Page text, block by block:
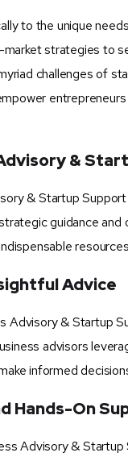
to the unique
strategies to
challenges of
&
& Startup
guidance
Advice
& Startup
advisors
informed
Hands-On
Advisory &